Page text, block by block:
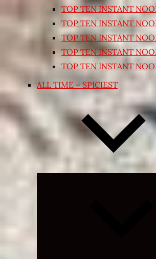
TOP TEN INSTANT
TOP TEN INSTANT
TOP TEN INSTANT
TOP TEN INSTANT
TOP TEN INSTANT
ALL TIME – SPICIEST